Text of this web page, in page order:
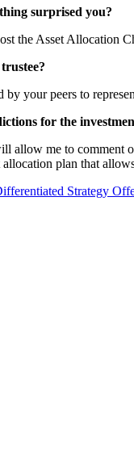
surprised you?
the Asset Allocation
your peers to
for the
allow me to comment
allocation plan that
Strategy